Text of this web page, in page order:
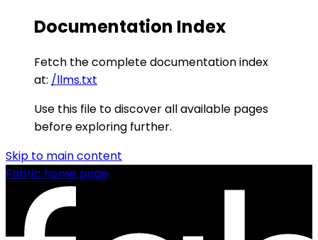
Documentation Index
Fetch the complete documentation index
at: /llms.txt
Use this file to discover all available pages
before exploring further.
Skip to main content
Fabric home page